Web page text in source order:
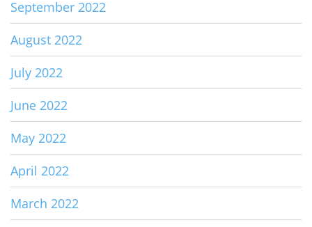
September 2022
August 2022
July 2022
June 2022
May 2022
April 2022
March 2022